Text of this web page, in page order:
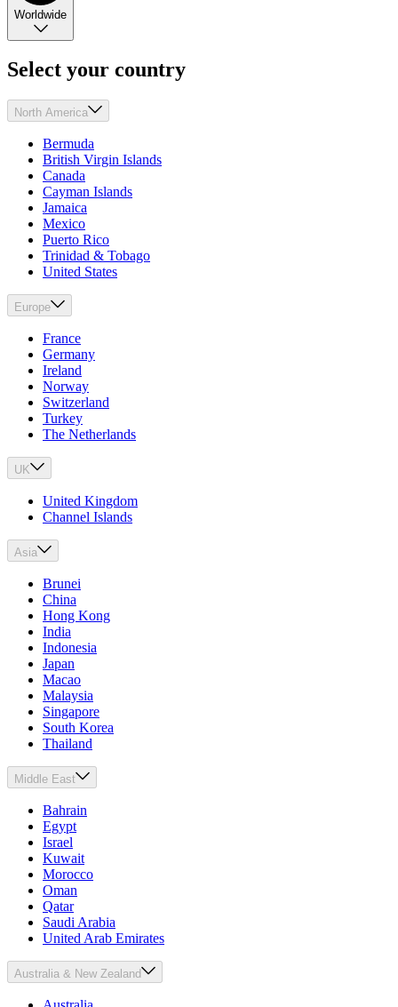
Worldwide
Select your country
North America
Bermuda
British Virgin Islands
Canada
Cayman Islands
Jamaica
Mexico
Puerto Rico
Trinidad & Tobago
United States
Europe
France
Germany
Ireland
Norway
Switzerland
Turkey
The Netherlands
UK
United Kingdom
Channel Islands
Asia
Brunei
China
Hong Kong
India
Indonesia
Japan
Macao
Malaysia
Singapore
South Korea
Thailand
Middle East
Bahrain
Egypt
Israel
Kuwait
Morocco
Oman
Qatar
Saudi Arabia
United Arab Emirates
Australia & New Zealand